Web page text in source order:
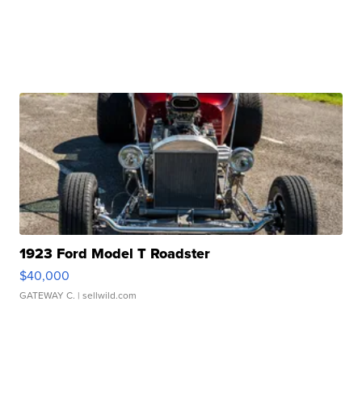
1923 Ford Model T Roadster
$40,000
GATEWAY C. | sellwild.com